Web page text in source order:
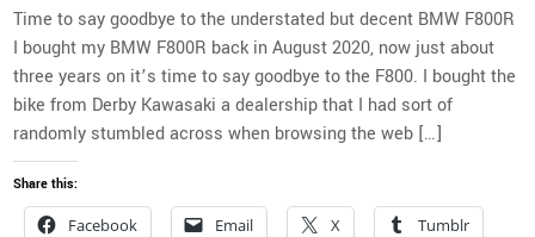
Time to say goodbye to the understated but decent BMW F800R
I bought my BMW F800R back in August 2020, now just about
three years on it’s time to say goodbye to the F800. I bought the
bike from Derby Kawasaki a dealership that I had sort of
randomly stumbled across when browsing the web […]
Share this:
Facebook Email X Tumblr